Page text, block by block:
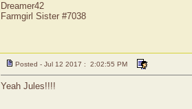
Dreamer42
Farmgirl Sister #7038
Posted - Jul 12 2017 : 2:02:55 PM
Yeah Jules!!!!